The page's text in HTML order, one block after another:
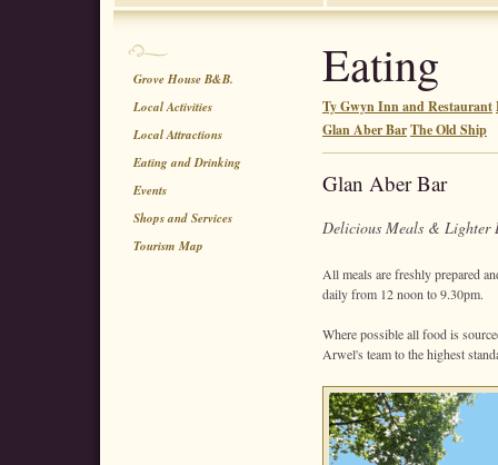
Grove House B&B.
Local Activities
Local Attractions
Eating and Drinking
Events
Shops and Services
Tourism Map
Eating
Ty Gwyn Inn and Restaurant
Glan Aber BarThe Old Ship
Glan Aber Bar
Delicious Meals & Lighter
All meals are freshly prepared
daily from 12 noon to 9.30pm.
Where possible all food is
Arwel's team to the highest